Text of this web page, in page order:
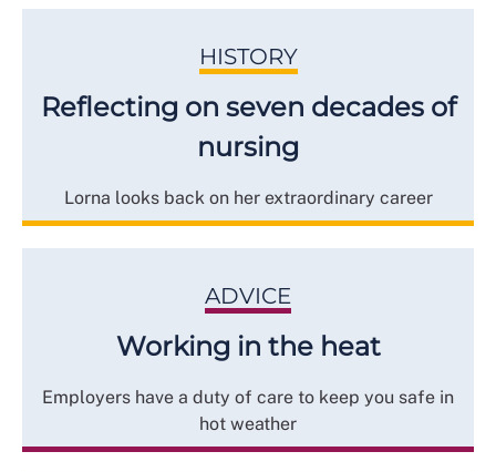
HISTORY
Reflecting on seven decades of
nursing
Lorna looks back on her extraordinary career
ADVICE
Working in the heat
Employers have a duty of care to keep you safe in
hot weather